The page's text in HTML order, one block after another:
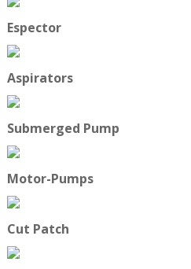
Espector
Aspirators
Submerged Pump
Motor-Pumps
Cut Patch